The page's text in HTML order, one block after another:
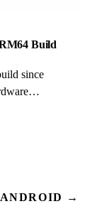
Build
since
→